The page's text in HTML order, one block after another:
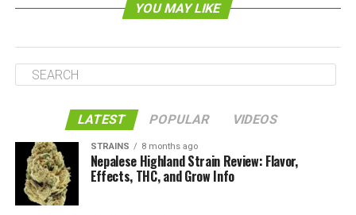
YOU MAY LIKE
LATEST POPULAR VIDEOS
STRAINS 8 months ago
Nepalese Highland Strain Review: Flavor,
Effects, THC, and Grow Info